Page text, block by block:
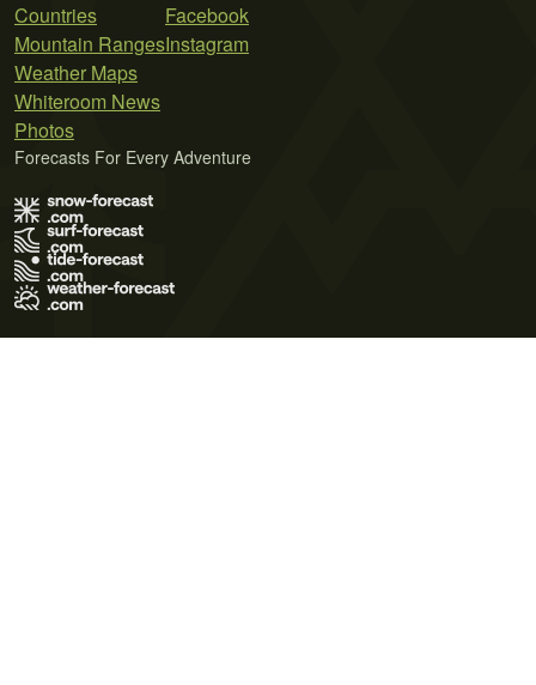
Countries
Mountain Ranges
Weather Maps
Whiteroom News
Photos
Facebook
Instagram
Forecasts For Every Adventure